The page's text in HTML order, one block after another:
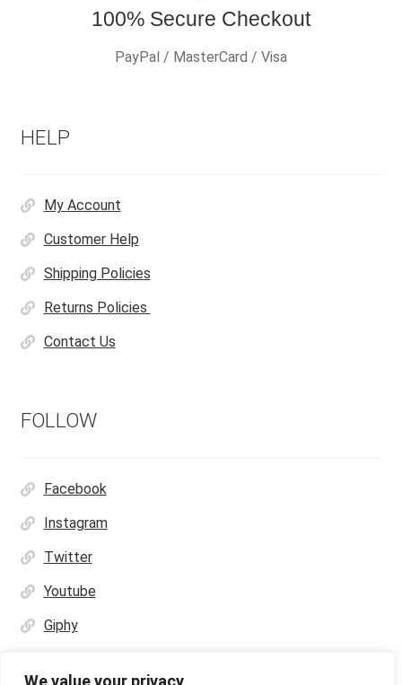
We value your privacy
100% Secure Checkout
PayPal / MasterCard / Visa
HELP
My Account
Customer Help
Shipping Policies
Returns Policies
Contact Us
FOLLOW
Facebook
Instagram
Twitter
Youtube
Giphy